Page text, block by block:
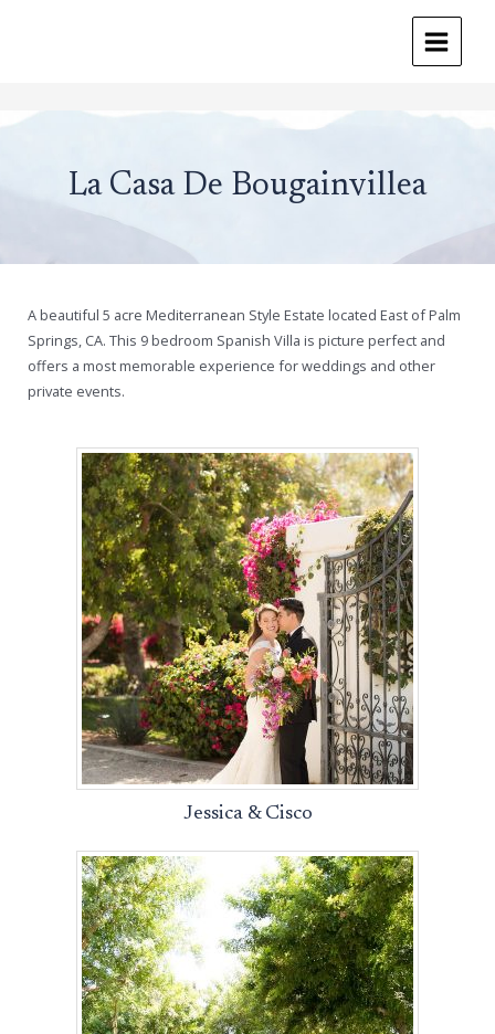
Skip
MAIN
MENU
La Casa De Bougainvillea
A beautiful 5 acre Mediterranean Style Estate located East of Palm
Springs, CA. This 9 bedroom Spanish Villa is picture perfect and
offers a most memorable experience for weddings and other
private events.
Jessica & Cisco